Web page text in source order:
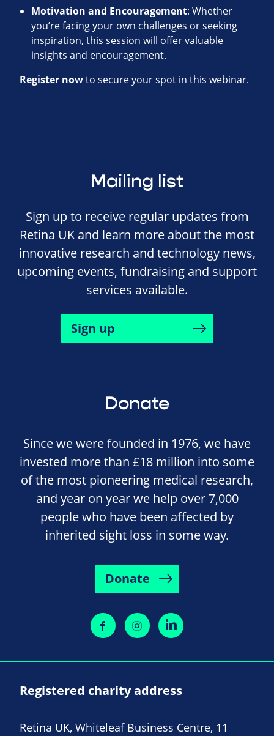
Motivation and Encouragement: Whether
you’re facing your own challenges or seeking
inspiration, this session will offer valuable
insights and encouragement.
Register nowto secure your spot in this webinar.
Mailing list
Sign up to receive regular updates from
Retina UK and learn more about the most
innovative research and technology news,
upcoming events, fundraising and support
services available.
Sign up
Donate
Since we were founded in 1976, we have
invested more than £18 million into some
of the most pioneering medical research,
and year on year we help over 7,000
people who have been affected by
inherited sight loss in some way.
Donate
Registered charity address
Retina UK, Whiteleaf Business Centre, 11